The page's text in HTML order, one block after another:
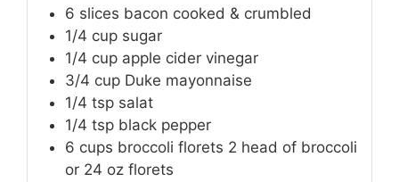
6 slices bacon cooked & crumbled
1/4 cup sugar
1/4 cup apple cider vinegar
3/4 cup Duke mayonnaise
1/4 tsp salat
1/4 tsp black pepper
6 cups broccoli florets 2 head of broccoli
or 24 oz florets